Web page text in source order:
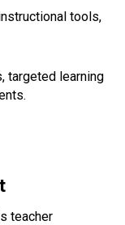
tools,
targeted learning
teacher